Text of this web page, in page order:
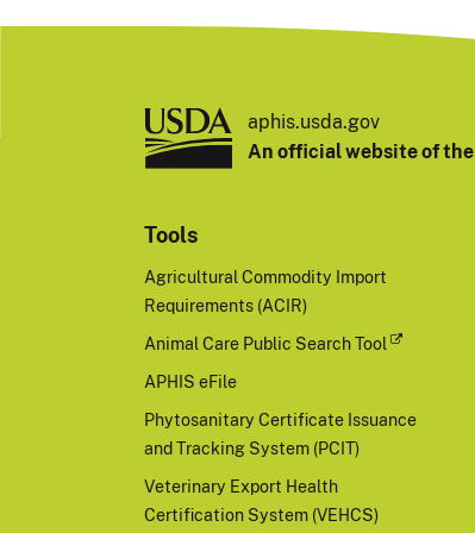
aphis.usda.gov
An official website of the
Tools
Agricultural Commodity Import
Requirements (ACIR)
Animal Care Public Search Tool
APHIS eFile
Phytosanitary Certificate Issuance
and Tracking System (PCIT)
Veterinary Export Health
Certification System (VEHCS)